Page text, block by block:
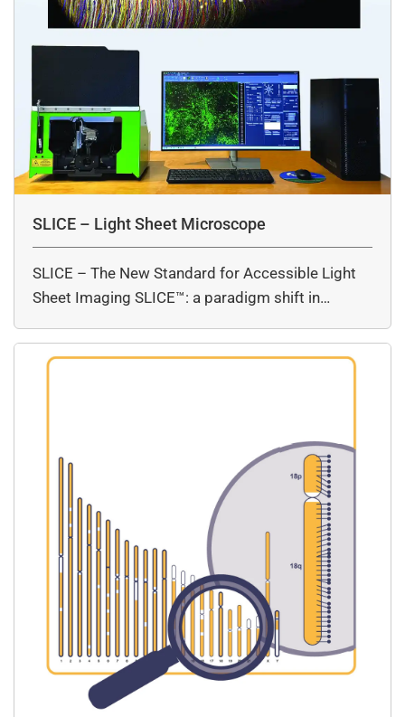
SLICE – Light Sheet Microscope
SLICE – The New Standard for Accessible Light
Sheet Imaging SLICE™: a paradigm shift in…